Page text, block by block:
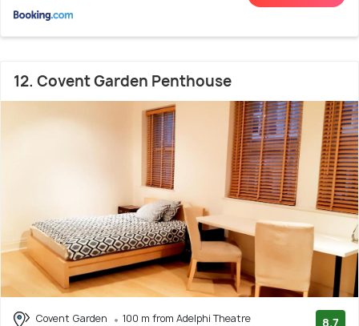
12. Covent Garden Penthouse
Covent Garden 100 m from Adelphi Theatre 8.7